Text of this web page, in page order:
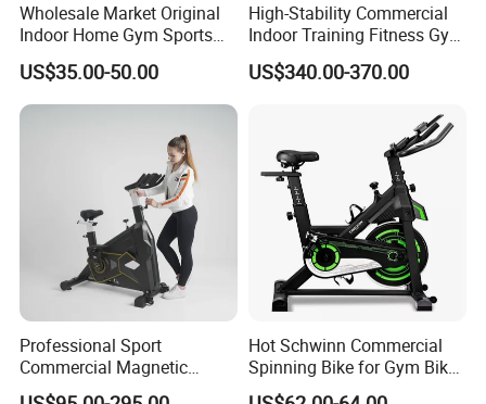
Q1. Can I have a sample order?
A: Yes, welcome to place an sample order to check quality or
market.
Q2. What's the sample and goods lead time?
A:The stock sample for 1 day,custom sample for 3-5 days,bulk
Wholesale Market Original
Indoor Home Gym Sports
Equipment Fitness Products
Stationary Exercise
Immersive 22" HD
US$35.00-50.00
High-Stability Commercial
Indoor Training Fitness Gym
Equipment Air/Spinning
Bike
US$340.00-370.00
Professional Sport
Commercial Magnetic
Fitness Exercise Spinning
Hot Schwinn Commercial
Spinning Bike for Gym Bike
Sports Equipment Exercise